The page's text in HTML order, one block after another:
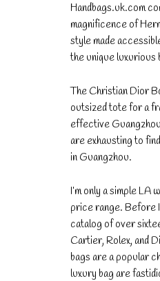
Handbags.uk.com
magnificence of
style made
the unique luxurious
The Christian Dior
outsized tote for a
effective
are exhausting to
in Guangzhou.
I’m only a simple
price range. Before
catalog of over
Cartier, Rolex, and
bags are a popular
luxury bag are